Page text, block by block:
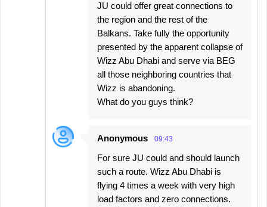
JU could offer great connections to
the region and the rest of the
Balkans. Take fully the opportunity
presented by the apparent collapse of
Wizz Abu Dhabi and serve via BEG
all those neighboring countries that
Wizz is abandoning.
What do you guys think?
Anonymous 09:43
For sure JU could and should launch
such a route. Wizz Abu Dhabi is
flying 4 times a week with very high
load factors and zero connections.